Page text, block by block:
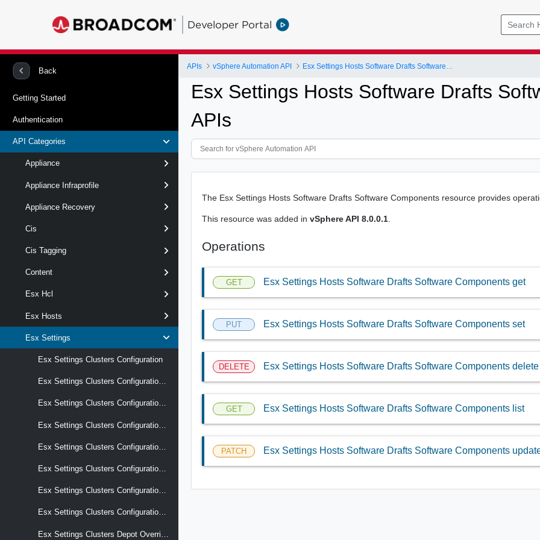
Developer Portal
Back
Getting Started
Authentication
API Categories
Appliance
Appliance Infraprofile
Appliance Recovery
Cis
Cis Tagging
Content
Esx Hcl
Esx Hosts
Esx Settings
Esx Settings Clusters Configuration
Esx Settings Clusters Configuration Audit Records
Esx Settings Clusters Configuration Drafts
Esx Settings Clusters Configuration Reports Recent Tasks
Esx Settings Clusters Configuration Schema
APIs vSphere Automation API
Esx Settings Hosts Software Drafts
APIs
The Esx Settings Hosts Software Drafts Software Components resource provides
This resource was added invSphere API 8.0.0.1
Operations
GET Esx Settings Hosts Software Drafts Software Components get
PUT Esx Settings Hosts Software Drafts Software Components set
DELETE Esx Settings Hosts Software Drafts Software Components delete
GET Esx Settings Hosts Software Drafts Software Components list
PATCH Esx Settings Hosts Software Drafts Software Components